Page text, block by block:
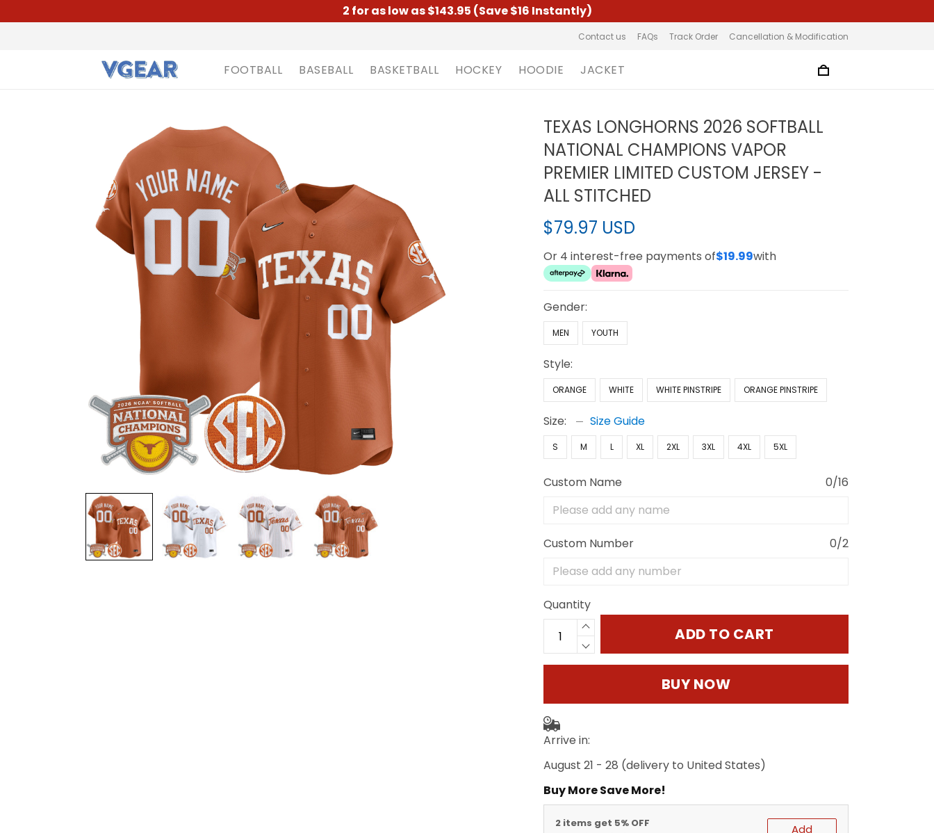
2 for as low as $143.95 (Save $16 Instantly)
Contact us FAQs Track Order Cancellation & Modification
FOOTBALL BASEBALL BASKETBALL HOCKEY HOODIE JACKET
TEXAS LONGHORNS 2026 SOFTBALL
NATIONAL CHAMPIONS VAPOR
PREMIER LIMITED CUSTOM JERSEY -
ALL STITCHED
$79.97 USD
Or 4 interest-free payments of$19.99with
Gender:
MEN YOUTH
Style:
ORANGE WHITE WHITE PINSTRIPE ORANGE PINSTRIPE
Size: Size Guide
S M L XL 2XL 3XL 4XL 5XL
Custom Name 0/16
Custom Number 0/2
Quantity
ADD TO CART
BUY NOW
Arrive in:
August 21 - 28 (delivery to United States)
Buy More Save More!
2 items get 5% OFF Add